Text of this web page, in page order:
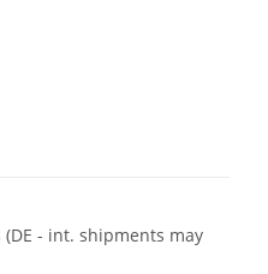
(DE - int. shipments may